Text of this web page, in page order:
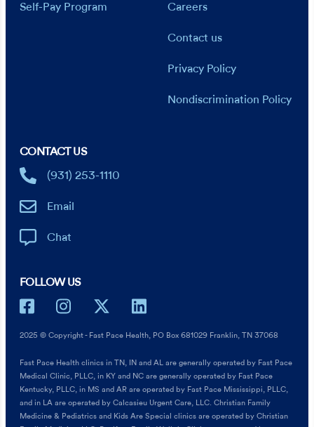
Self-Pay Program Careers
Contact us
Privacy Policy
Nondiscrimination Policy
CONTACT US
(931) 253-1110
Email
Chat
FOLLOW US
2025 © Copyright - Fast Pace Health, PO Box 681029 Franklin, TN 37068
Fast Pace Health clinics in TN, IN and AL are generally operated by Fast Pace
Medical Clinic, PLLC, in KY and NC are generally operated by Fast Pace
Kentucky, PLLC, in MS and AR are operated by Fast Pace Mississippi, PLLC,
and in LA are operated by Calcasieu Urgent Care, LLC. Christian Family
Medicine & Pediatrics and Kids Are Special clinics are operated by Christian